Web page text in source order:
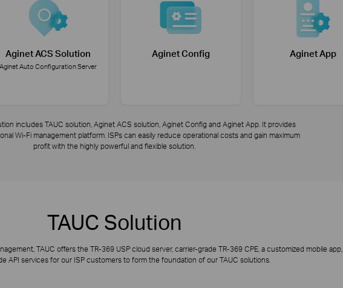
Aginet ACS Solution
Aginet Auto Configuration Server
Aginet Config Aginet App
includes TAUC solution, Aginet ACS solution, Aginet Config and Aginet App. It provides
Wi-Fi management platform. ISPs can easily reduce operational costs and gain maximum
profit with the highly powerful and flexible solution.
TAUC Solution
TAUC offers the TR-369 USP cloud server, carrier-grade TR-369 CPE, a customized mobile app,
API services for our ISP customers to form the foundation of our TAUC solutions.